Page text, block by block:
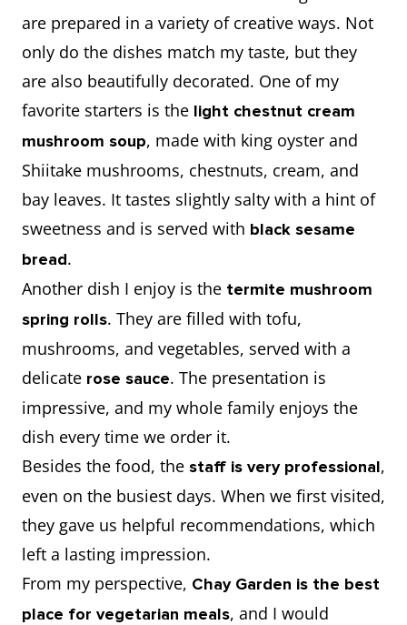
are prepared in a variety of creative ways. Not
only do the dishes match my taste, but they
are also beautifully decorated. One of my
favorite starters is the light chestnut cream
mushroom soup, made with king oyster and
Shiitake mushrooms, chestnuts, cream, and
bay leaves. It tastes slightly salty with a hint of
sweetness and is served with black sesame
bread.
Another dish I enjoy is the termite mushroom
spring rolls. They are filled with tofu,
mushrooms, and vegetables, served with a
delicate rose sauce. The presentation is
impressive, and my whole family enjoys the
dish every time we order it.
Besides the food, the staff is very professional,
even on the busiest days. When we first visited,
they gave us helpful recommendations, which
left a lasting impression.
From my perspective, Chay Garden is the best
place for vegetarian meals, and I would